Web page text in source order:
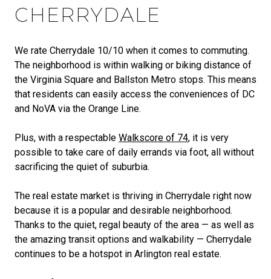
CHERRYDALE
We rate Cherrydale 10/10 when it comes to commuting.
The neighborhood is within walking or biking distance of
the Virginia Square and Ballston Metro stops. This means
that residents can easily access the conveniences of DC
and NoVA via the Orange Line.
Plus, with a respectable Walkscore of 74, it is very
possible to take care of daily errands via foot, all without
sacrificing the quiet of suburbia.
The real estate market is thriving in Cherrydale right now
because it is a popular and desirable neighborhood.
Thanks to the quiet, regal beauty of the area — as well as
the amazing transit options and walkability — Cherrydale
continues to be a hotspot in Arlington real estate.